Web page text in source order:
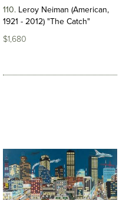
110 Leroy Neiman (American,
1921 - 2012) "The Catch"
$1,680